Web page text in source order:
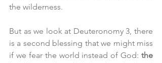
the wilderness.
But as we look at Deuteronomy 3, there
is a second blessing that we might miss
if we fear the world instead of God: the